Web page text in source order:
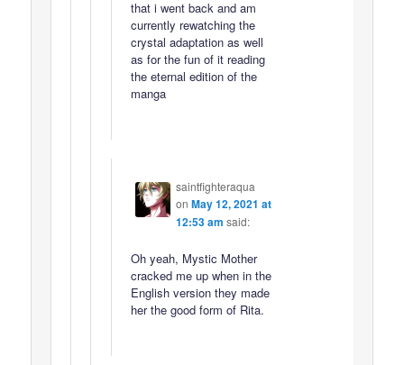
that i went back and am
currently rewatching the
crystal adaptation as well
as for the fun of it reading
the eternal edition of the
manga
saintfighteraqua
on May 12, 2021 at
12:53 am said:
Oh yeah, Mystic Mother
cracked me up when in the
English version they made
her the good form of Rita.